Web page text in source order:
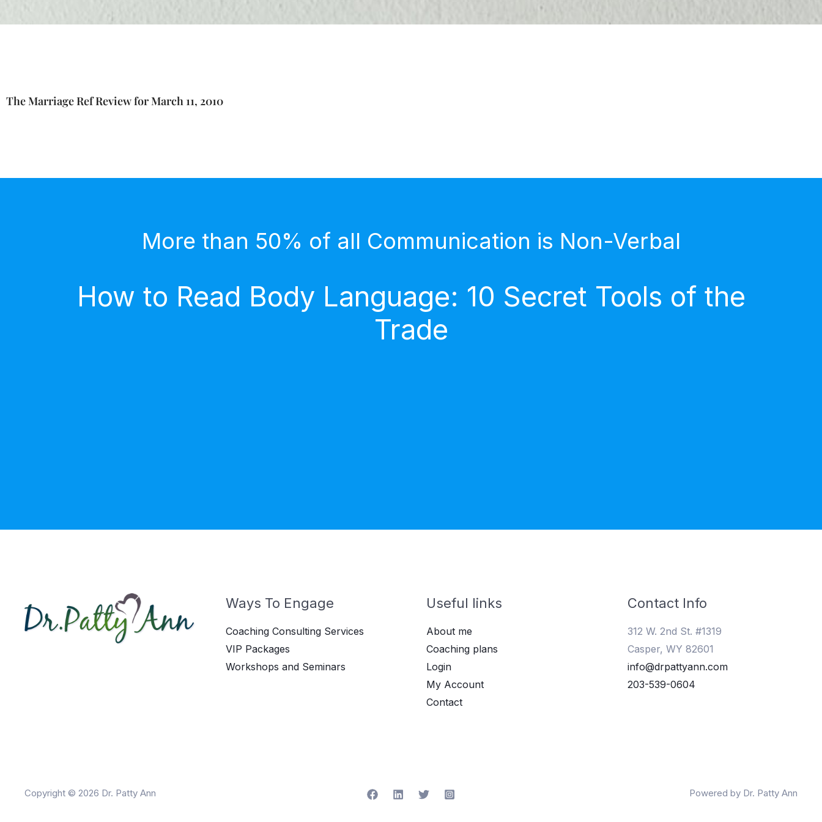
The Marriage Ref Review for March 11, 2010
More than 50% of all Communication is Non-Verbal
How to Read Body Language: 10 Secret Tools of the
Trade
Ways To Engage
Coaching Consulting Services
VIP Packages
Workshops and Seminars
Useful links
About me
Coaching plans
Login
My Account
Contact
Contact Info
312 W. 2nd St. #1319
Casper, WY 82601
info@drpattyann.com
203-539-0604
Copyright © 2026 Dr. Patty Ann Powered by Dr. Patty Ann